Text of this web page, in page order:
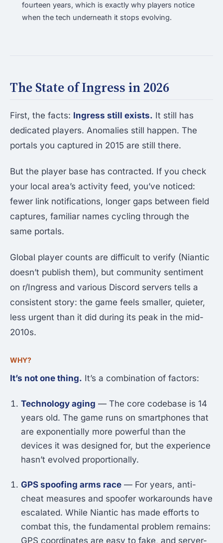
fourteen years, which is exactly why players notice
when the tech underneath it stops evolving.
The State of Ingress in 2026
First, the facts: Ingress still exists. It still has
dedicated players. Anomalies still happen. The
portals you captured in 2015 are still there.
But the player base has contracted. If you check
your local area’s activity feed, you’ve noticed:
fewer link notifications, longer gaps between field
captures, familiar names cycling through the
same portals.
Global player counts are difficult to verify (Niantic
doesn’t publish them), but community sentiment
on r/Ingress and various Discord servers tells a
consistent story: the game feels smaller, quieter,
less urgent than it did during its peak in the mid-
2010s.
WHY?
It’s not one thing. It’s a combination of factors:
Technology aging — The core codebase is 14
years old. The game runs on smartphones that
are exponentially more powerful than the
devices it was designed for, but the experience
hasn’t evolved proportionally.
GPS spoofing arms race — For years, anti-
cheat measures and spoofer workarounds have
escalated. While Niantic has made efforts to
combat this, the fundamental problem remains:
GPS coordinates are easy to fake, and server-